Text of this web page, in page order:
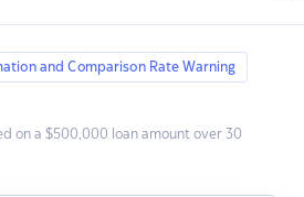
and Comparison Rate Warning
on a $500,000 loan amount over 30